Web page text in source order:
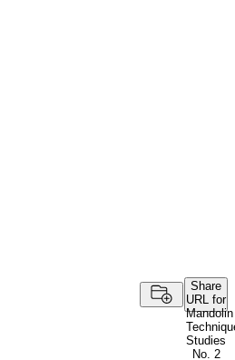
Share
URL for
Mandolin
Studies
No. 2